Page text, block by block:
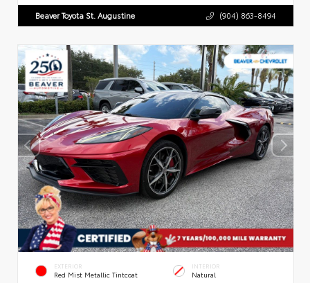
Beaver Toyota St. Augustine (904) 863-8494
EXTERIOR
Red Mist Metallic Tintcoat
INTERIOR
Natural